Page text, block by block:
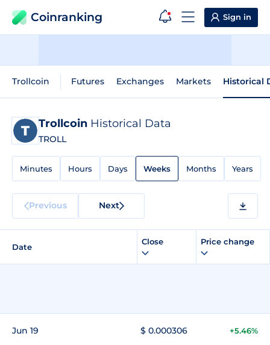
Coinranking Sign in
Trollcoin Futures Exchanges Markets Historical
Trollcoin Historical Data
TROLL
Minutes Hours Days Weeks Months Years
Previous Next
Date
Close Price change
Jun 19 $ 0.000306 +5.46%